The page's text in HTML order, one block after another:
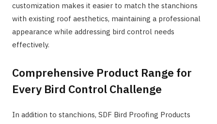
customization makes it easier to match the stanchions
with existing roof aesthetics, maintaining a professional
appearance while addressing bird control needs
effectively.
Comprehensive Product Range for
Every Bird Control Challenge
In addition to stanchions, SDF Bird Proofing Products